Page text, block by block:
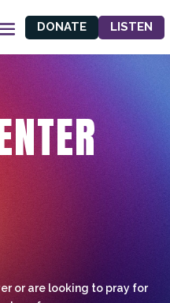
DONATE LISTEN
or are looking to pray for